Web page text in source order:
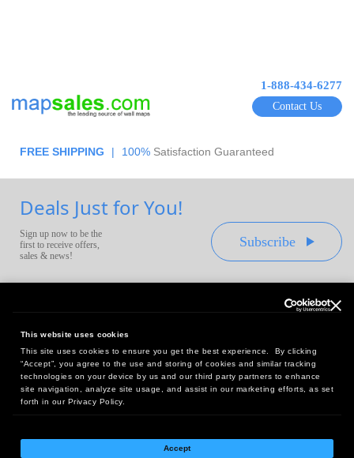
This website uses cookies
This site uses cookies to ensure you get the best experience. By clicking
“Accept”, you agree to the use and storing of cookies and similar tracking
technologies on your device by us and our third party partners to enhance
site navigation, analyze site usage, and assist in our marketing efforts, as set
forth in our Privacy Policy.
Accept
1-888-434-6277
Contact Us
FREE SHIPPING | 100% Satisfaction Guaranteed
Deals Just for You!
Sign up now to be the
first to receive offers,
sales & news!
Subscribe
Headquarters:
10 First Street Wellsboro, PA 16901
West Coast Office:
18005 Sky Park Circle, Suite 54 J, Irvine, CA 92614